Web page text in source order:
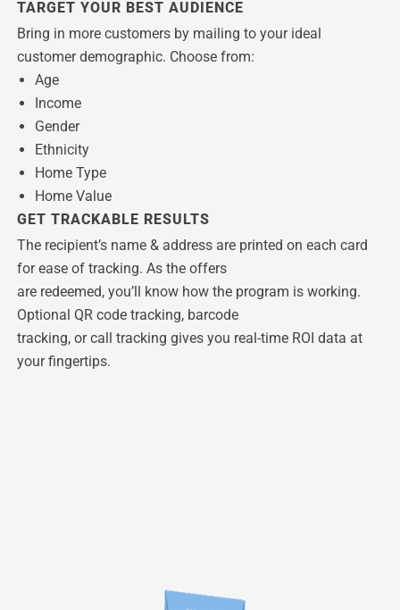
TARGET YOUR BEST AUDIENCE
Bring in more customers by mailing to your ideal
customer demographic. Choose from:
Age
Income
Gender
Ethnicity
Home Type
Home Value
GET TRACKABLE RESULTS
The recipient’s name & address are printed on each card
for ease of tracking. As the offers
are redeemed, you’ll know how the program is working.
Optional QR code tracking, barcode
tracking, or call tracking gives you real-time ROI data at
your fingertips.